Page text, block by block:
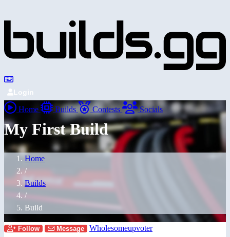
Login
Home Builds Contests Socials
My First Build
Home
/
Builds
/
Build
Follow Message Wholesomeupvoter